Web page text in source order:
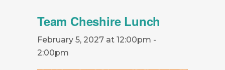
Team Cheshire Lunch
February 5, 2027 at 12:00pm -
2:00pm